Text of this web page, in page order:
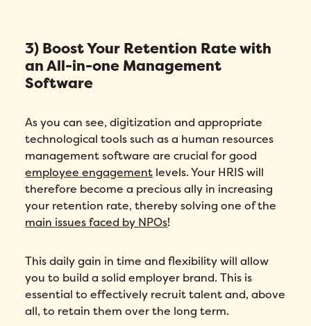
3) Boost Your Retention Rate with
an All-in-one Management
Software
As you can see, digitization and appropriate
technological tools such as a human resources
management software are crucial for good
employee engagement levels. Your HRIS will
therefore become a precious ally in increasing
your retention rate, thereby solving one of the
main issues faced by NPOs!
This daily gain in time and flexibility will allow
you to build a solid employer brand. This is
essential to effectively recruit talent and, above
all, to retain them over the long term.